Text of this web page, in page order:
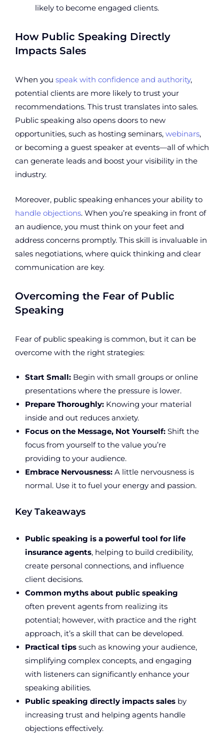
likely to become engaged clients.
How Public Speaking Directly
Impacts Sales
When you speak with confidence and authority,
potential clients are more likely to trust your
recommendations. This trust translates into sales.
Public speaking also opens doors to new
opportunities, such as hosting seminars, webinars,
or becoming a guest speaker at events—all of which
can generate leads and boost your visibility in the
industry.
Moreover, public speaking enhances your ability to
handle objections. When you’re speaking in front of
an audience, you must think on your feet and
address concerns promptly. This skill is invaluable in
sales negotiations, where quick thinking and clear
communication are key.
Overcoming the Fear of Public
Speaking
Fear of public speaking is common, but it can be
overcome with the right strategies:
Start Small: Begin with small groups or online
presentations where the pressure is lower.
Prepare Thoroughly: Knowing your material
inside and out reduces anxiety.
Focus on the Message, Not Yourself: Shift the
focus from yourself to the value you’re
providing to your audience.
Embrace Nervousness: A little nervousness is
normal. Use it to fuel your energy and passion.
Key Takeaways
Public speaking is a powerful tool for life
insurance agents, helping to build credibility,
create personal connections, and influence
client decisions.
Common myths about public speaking
often prevent agents from realizing its
potential; however, with practice and the right
approach, it’s a skill that can be developed.
Practical tips such as knowing your audience,
simplifying complex concepts, and engaging
with listeners can significantly enhance your
speaking abilities.
Public speaking directly impacts sales by
increasing trust and helping agents handle
objections effectively.